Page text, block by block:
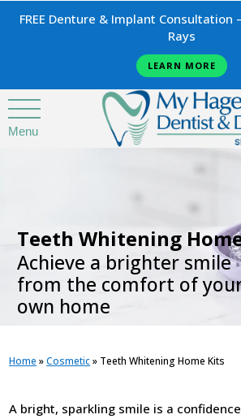
FREE Denture & Implant Consultation
Rays
LEARN MORE
Menu
Teeth Whitening
Achieve a brighter smile
from the comfort of
own home
Home »Cosmetic» Teeth Whitening Home Kits
A bright, sparkling smile is a